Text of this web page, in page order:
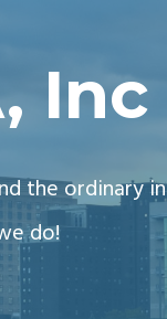
Inc
the ordinary in
do!